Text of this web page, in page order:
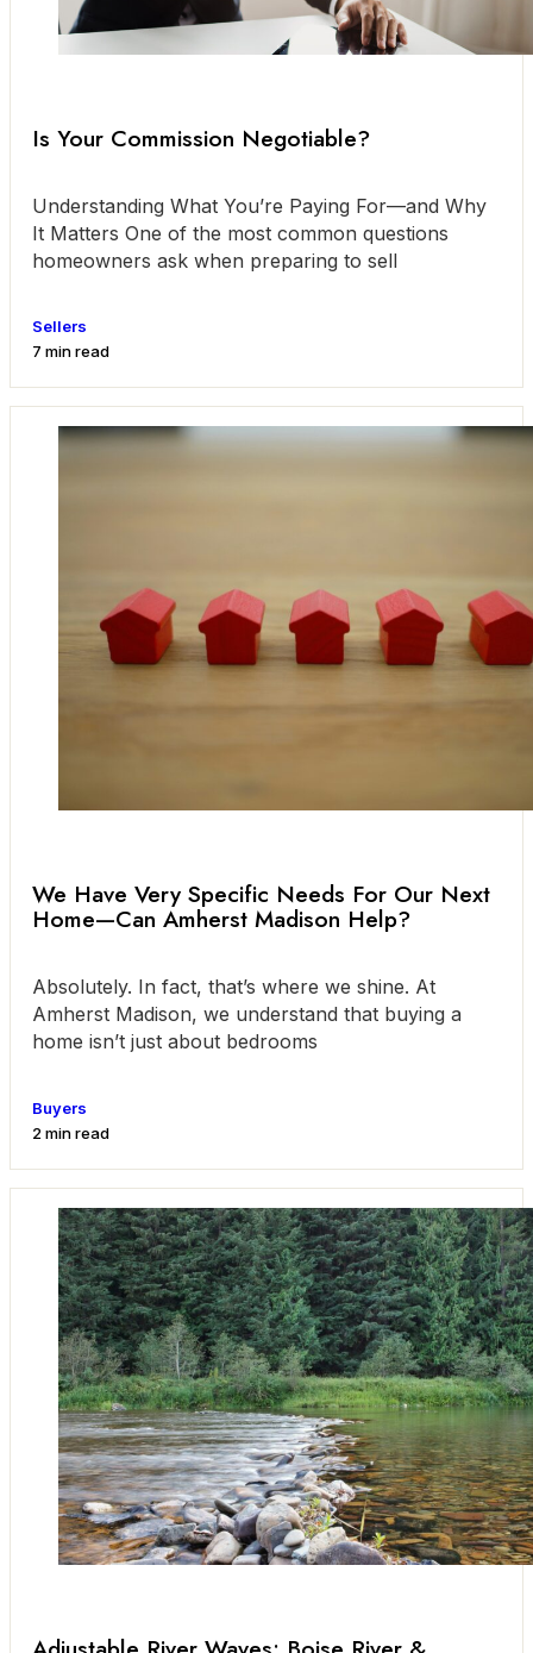
Is Your Commission Negotiable?
Understanding What You’re Paying For—and Why
It Matters One of the most common questions
homeowners ask when preparing to sell
Sellers
7 min read
We Have Very Specific Needs For Our Next
Home—Can Amherst Madison Help?
Absolutely. In fact, that’s where we shine. At
Amherst Madison, we understand that buying a
home isn’t just about bedrooms
Buyers
2 min read